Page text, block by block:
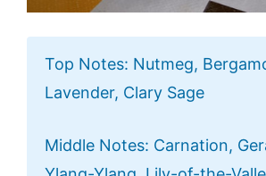
Top Notes: Nutmeg,
Lavender, Clary Sage
Middle Notes: Carnation,